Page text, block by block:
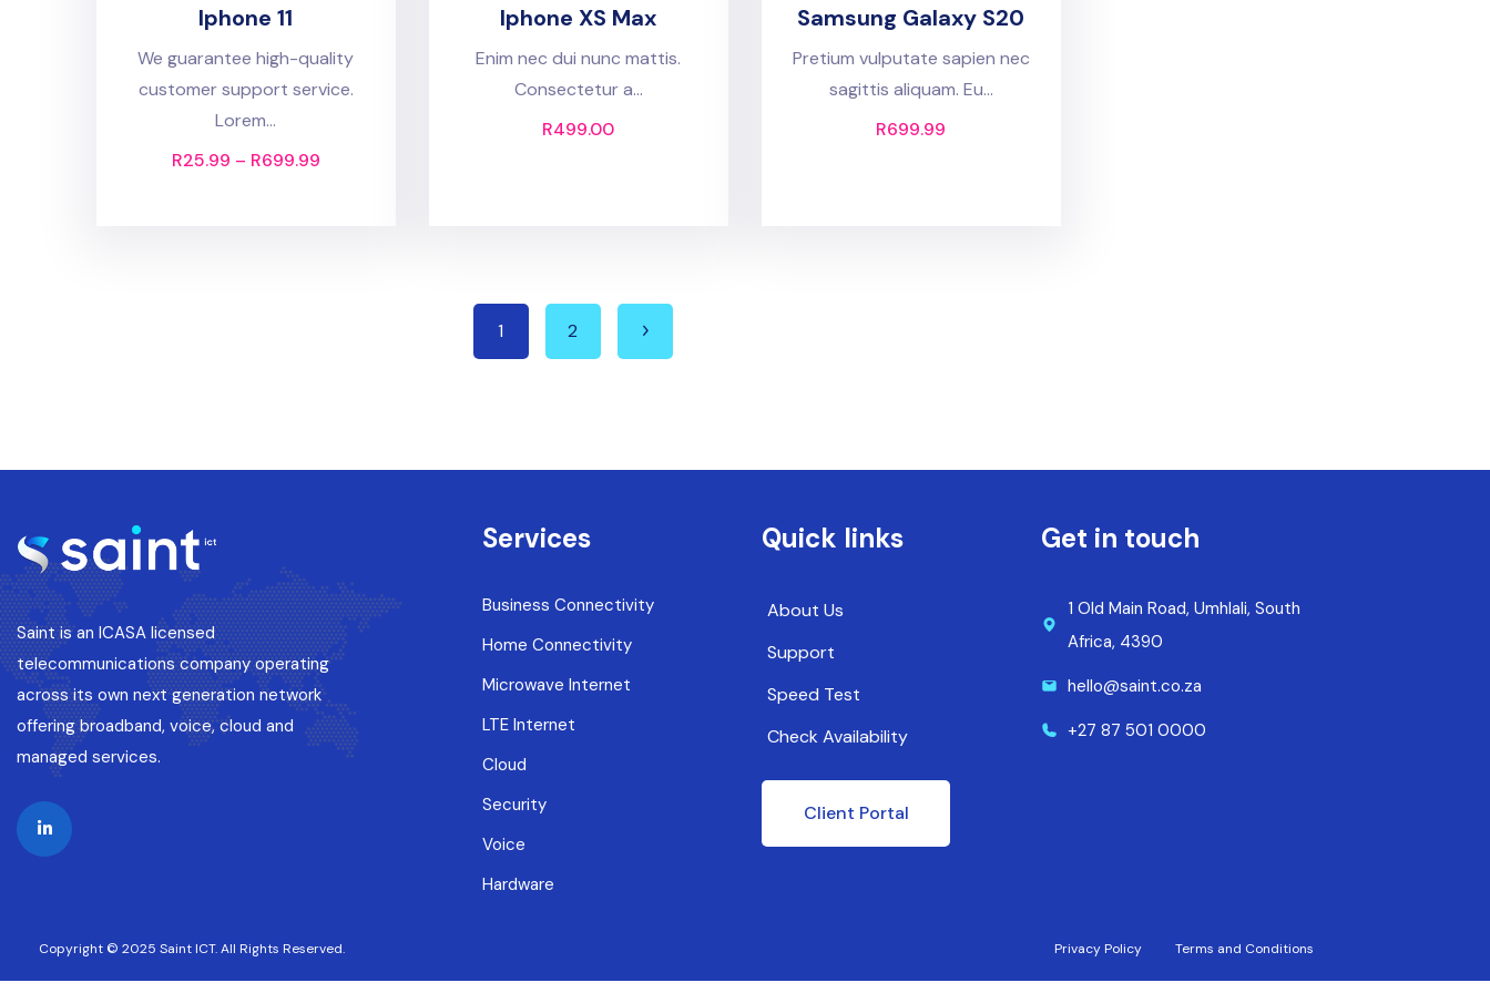
Iphone 11
We guarantee high-quality
customer support service.
Lorem...
R25.99 – R699.99
Iphone XS Max
Enim nec dui nunc mattis.
Consectetur a...
R499.00
Samsung Galaxy S20
Pretium vulputate sapien nec
sagittis aliquam. Eu...
R699.99
1 2
Saint is an ICASA licensed
telecommunications company operating
across its own next generation network
offering broadband, voice, cloud and
managed services.
Services
Business Connectivity
Home Connectivity
Microwave Internet
LTE Internet
Cloud
Security
Voice
Hardware
Quick links
About Us
Support
Speed Test
Check Availability
Client Portal
Get in touch
1 Old Main Road, Umhlali, South
Africa, 4390
hello@saint.co.za
+27 87 501 0000
Copyright © 2025 Saint ICT. All Rights Reserved. Privacy Policy Terms and Conditions